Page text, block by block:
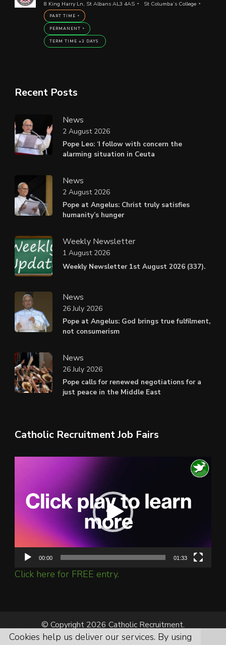
8 King Harry Ln, St Albans AL3 4AS St Columba’s College
PART TIME
PERMANENT
TERM TIME +3 DAYS
Recent Posts
News
Pope Leo: ‘I follow with concern the
alarming situation in Ceuta
2 August 2026
News
Pope at Angelus: Christ truly satisfies
humanity’s hunger
2 August 2026
Weekly Newsletter
Weekly Newsletter 1st August 2026 (337).
1 August 2026
News
Pope at Angelus: God brings true fulfilment,
not consumerism
26 July 2026
News
Pope calls for renewed negotiations for a
just peace in the Middle East
26 July 2026
Catholic Recruitment Job Fairs
00:00 01:33
Click here for FREE entry.
© Copyright 2026 Catholic Recruitment.
All Rights Reserved.
Cookies help us deliver our services. By using